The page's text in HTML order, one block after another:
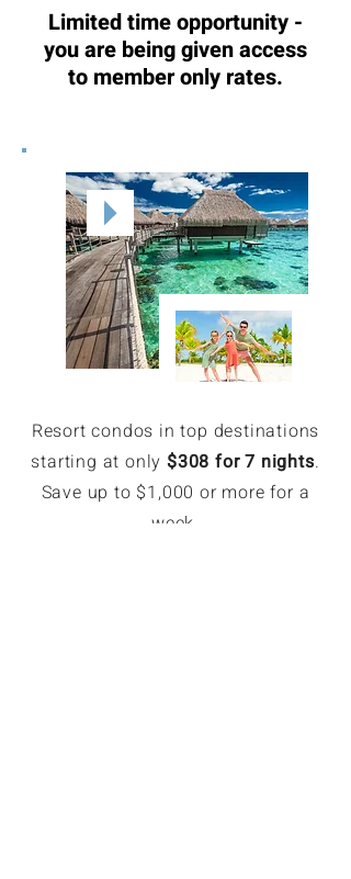
Limited time opportunity -
you are being given access
to member only rates.
Resort condos in top destinations
starting at only$308 for 7 nights.
Save up to $1,000 or more for a
week.